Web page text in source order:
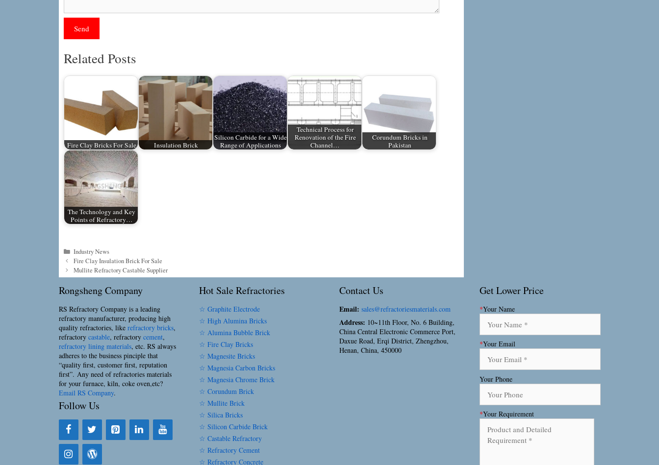
Related Posts
Fire Clay Bricks For Sale Insulation Brick
Silicon Carbide for a Wide
Range of Applications
Technical Process for
Renovation of the Fire
Channel…
Corundum Bricks in
Pakistan
The Technology and Key
Points of Refractory…
Categories
Industry News
Fire Clay Insulation Brick For Sale
Mullite Refractory Castable Supplier
Rongsheng Company
RS Refractory Company is a leading
refractory manufacturer, producing high
quality refractories, like refractory bricks,
refractory castable, refractory cement,
refractory lining materials, etc. RS always
adheres to the business pinciple that
“quality first, customer first, reputation
first”. Any need of refractories materials
for your furnace, kiln, coke oven,etc?
Email RS Company.
Follow Us
Hot Sale Refractories
☆ Graphite Electrode
☆ High Alumina Bricks
☆ Alumina Bubble Brick
☆ Fire Clay Bricks
☆ Magnesite Bricks
☆ Magnesia Carbon Bricks
☆ Magnesia Chrome Brick
☆ Corundum Brick
☆ Mullite Brick
☆ Silica Bricks
☆ Silicon Carbide Brick
☆ Castable Refractory
☆ Refractory Cement
☆ Refractory Concrete
Contact Us
Email: sales@refractoriesmaterials.com
Address: 10~11th Floor, No. 6 Building,
China Central Electronic Commerce Port,
Daxue Road, Erqi District, Zhengzhou,
Henan, China, 450000
Get Lower Price
*Your Name
*Your Email
Your Phone
*Your Requirement